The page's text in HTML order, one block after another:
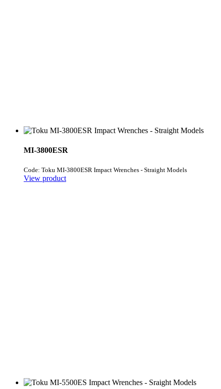
MI-3800ESR
Code: Toku MI-3800ESR Impact Wrenches - Straight Models
View product